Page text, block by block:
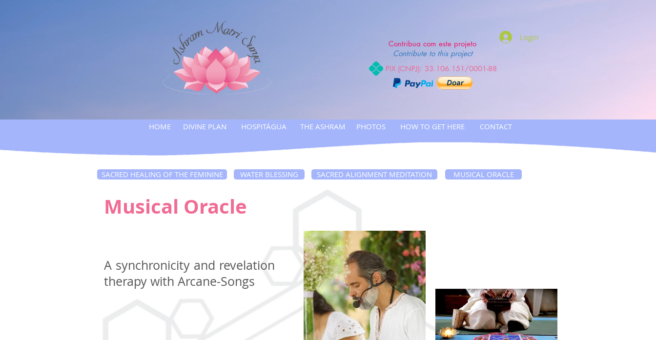
Contribua com este projeto
Contribute to this project
PIX (CNPJ): 33.106.151/0001-88
Login
HOME DIVINE PLAN HOSPITÁGUA THE ASHRAM PHOTOS HOW TO GET HERE CONTACT
A synchronicity and revelation
therapy with Arcane-Songs
Musical Oracle
SACRED HEALING OF THE FEMININE WATER BLESSING SACRED ALIGNMENT MEDITATION MUSICAL ORACLE